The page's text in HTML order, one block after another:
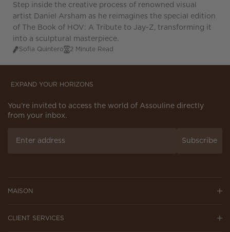
Step inside the creative process of renowned visual
artist Daniel Arsham as he reimagines the special edition
of The Book of HOV: A Tribute to Jay-Z, transforming it
into a sculptural masterpiece.
Sofia Quintero 2 Minute Read
EXPAND YOUR HORIZONS
You’re invited to access the world of Assouline directly
from your inbox.
Subscribe
MAISON
CLIENT SERVICES